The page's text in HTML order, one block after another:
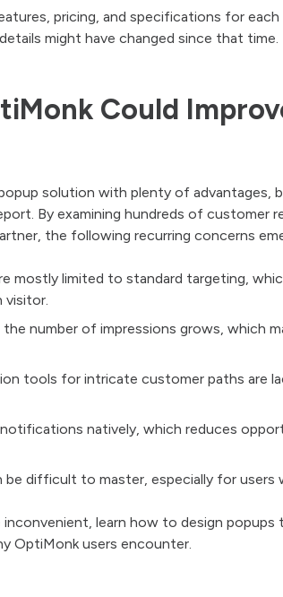
pricing, and specifications for
might have changed since that time.
Could
solution with plenty of advantages,
By examining hundreds of customer
the following recurring concerns
mostly limited to standard targeting,
visitor.
the number of impressions grows, which
tools for intricate customer paths are
natively, which reduces
difficult to master, especially for users
inconvenient, learn how to design
OptiMonk users encounter.